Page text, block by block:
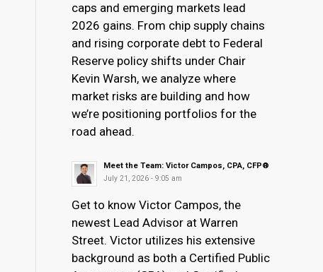
caps and emerging markets lead
2026 gains. From chip supply chains
and rising corporate debt to Federal
Reserve policy shifts under Chair
Kevin Warsh, we analyze where
market risks are building and how
we’re positioning portfolios for the
road ahead.
Meet the Team: Victor Campos, CPA, CFP®
July 21, 2026 - 9:05 am
Get to know Victor Campos, the
newest Lead Advisor at Warren
Street. Victor utilizes his extensive
background as both a Certified Public